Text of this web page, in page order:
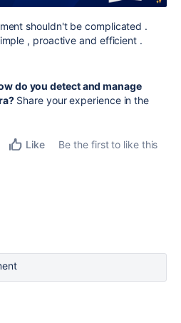
shouldn't be complicated .
, proactive and efficient .
do you detect and manage
Share your experience in the
Like
Be the first to like this